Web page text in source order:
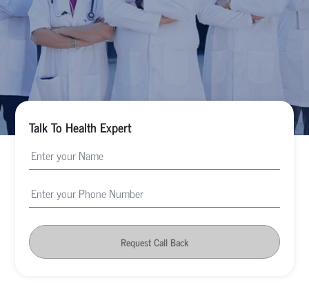
Talk To Health Expert
Request Call Back